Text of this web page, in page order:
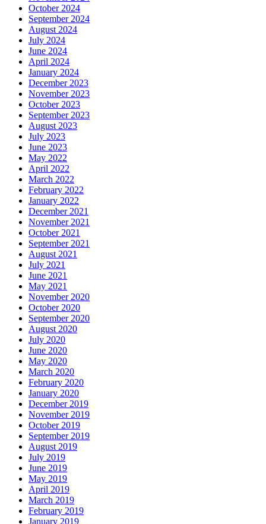
October 2024
September 2024
August 2024
July 2024
June 2024
April 2024
January 2024
December 2023
November 2023
October 2023
September 2023
August 2023
July 2023
June 2023
May 2022
April 2022
March 2022
February 2022
January 2022
December 2021
November 2021
October 2021
September 2021
August 2021
July 2021
June 2021
May 2021
November 2020
October 2020
September 2020
August 2020
July 2020
June 2020
May 2020
March 2020
February 2020
January 2020
December 2019
November 2019
October 2019
September 2019
August 2019
July 2019
June 2019
May 2019
April 2019
March 2019
February 2019
January 2019